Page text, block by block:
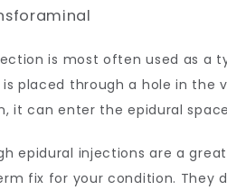
is most often used as a
is placed through a hole in the
it can enter the epidural
epidural injections are a
fix for your condition. They